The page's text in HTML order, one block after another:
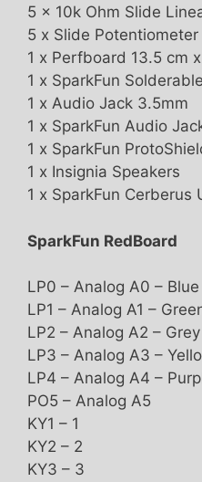
5 x 10k Ohm Slide
5 x Slide
1 x Perfboard 13.5 cm x
1 x SparkFun
1 x Audio Jack 3.5mm
1 x SparkFun Audio
1 x SparkFun
1 x Insignia Speakers
1 x SparkFun Cerberus
SparkFun RedBoard
LP0 – Analog A0 – Blue
LP1 – Analog A1 –
LP2 – Analog A2 – Grey
LP3 – Analog A3 –
LP4 – Analog A4 –
PO5 – Analog A5
KY1 – 1
KY2 – 2
KY3 – 3